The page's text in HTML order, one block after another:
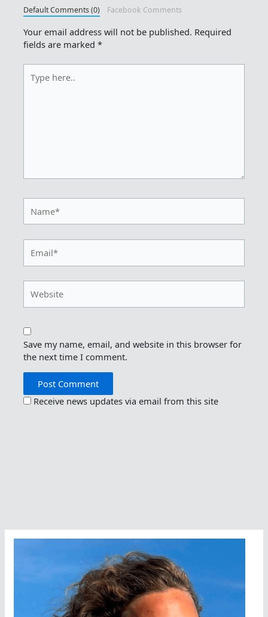
Default Comments (0) Facebook Comments
Your email address will not be published. Required
fields are marked*
here..
Save my name, email, and website in this browser for
the next time I comment.
Receive news updates via email from this site